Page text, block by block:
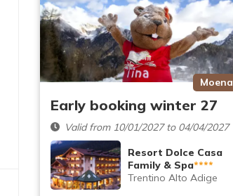
Moena
Early booking winter 27
Valid from 10/01/2027 to 04/04/2027
Resort Dolce Casa
Family & Spa****
Trentino Alto Adige